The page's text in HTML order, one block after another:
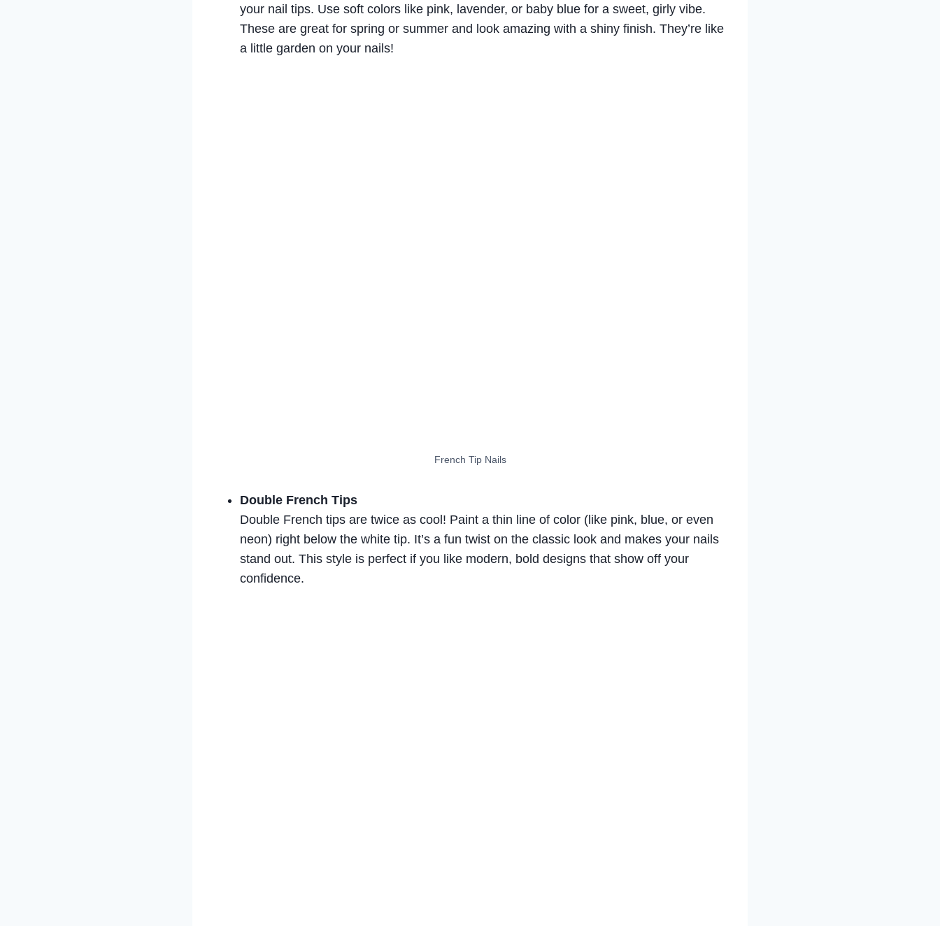
your nail tips. Use soft colors like pink, lavender, or baby blue for a sweet, girly vibe.
These are great for spring or summer and look amazing with a shiny finish. They’re like
a little garden on your nails!
French Tip Nails
Double French Tips
Double French tips are twice as cool! Paint a thin line of color (like pink, blue, or even
neon) right below the white tip. It’s a fun twist on the classic look and makes your nails
stand out. This style is perfect if you like modern, bold designs that show off your
confidence.